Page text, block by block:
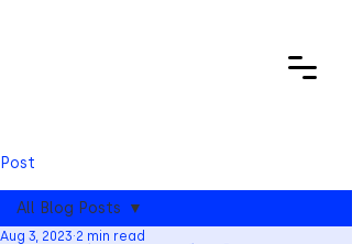
Post
All Blog Posts
Aug 3, 2023 2 min read